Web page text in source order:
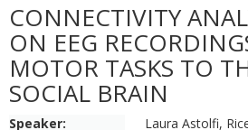
CONNECTIVITY
ON EEG
MOTOR TASKS TO
SOCIAL BRAIN
Speaker:
Laura Astolfi,